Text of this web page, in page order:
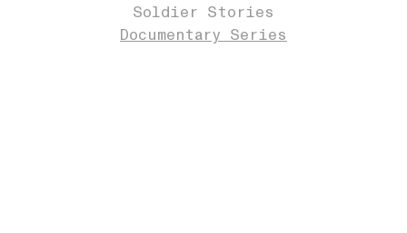
Soldier Stories
Documentary Series